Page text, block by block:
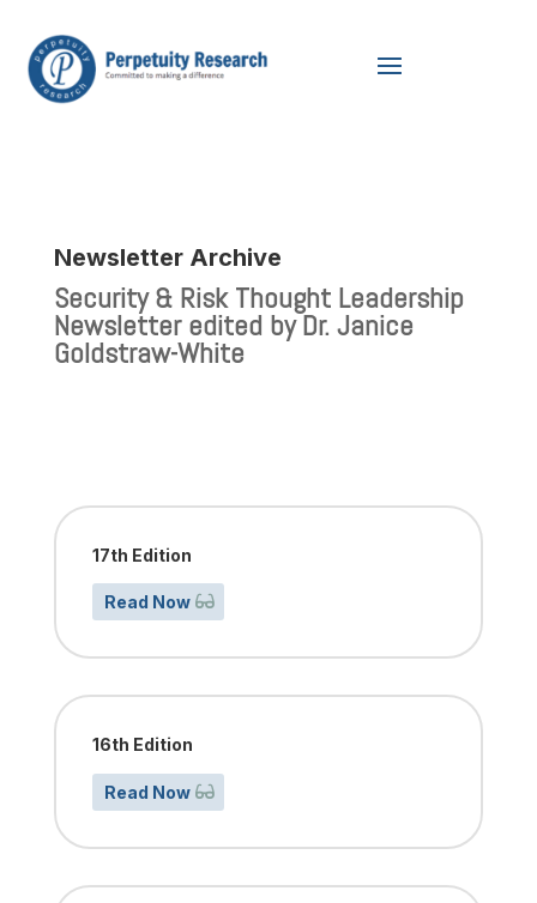
Newsletter Archive
Security & Risk Thought Leadership
Newsletter edited by Dr. Janice
Goldstraw-White
17th Edition
Read Now
16th Edition
Read Now